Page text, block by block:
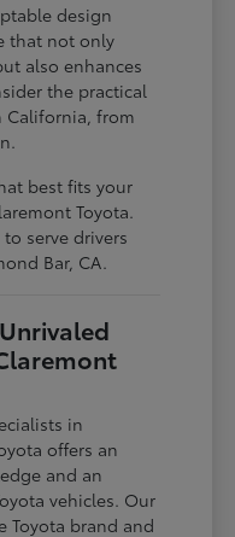
design
that not only
also enhances
the practical
California, from
best fits your
Toyota.
serve drivers
Bar, CA.
in
offers an
and an
vehicles. Our
Toyota brand and